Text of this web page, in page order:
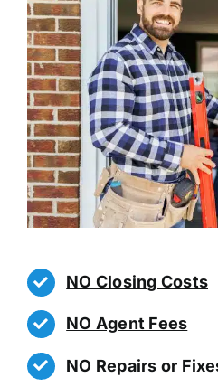
NO Closing Costs
NO Agent Fees
NO Repairs or